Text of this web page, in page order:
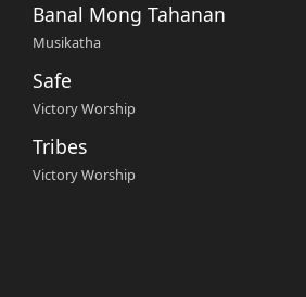
Banal Mong Tahanan
Musikatha
Safe
Victory Worship
Tribes
Victory Worship